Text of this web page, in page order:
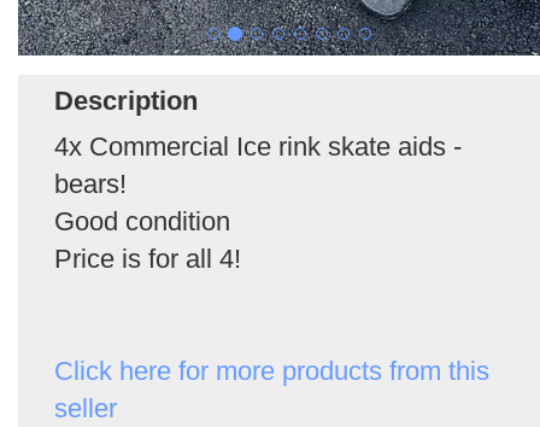
Description
4x Commercial Ice rink skate aids -
bears!
Good condition
Price is for all 4!
Click here for more products from this
seller